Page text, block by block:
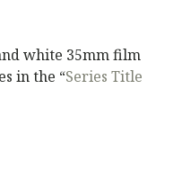
white 35mm film
in the “Series Title